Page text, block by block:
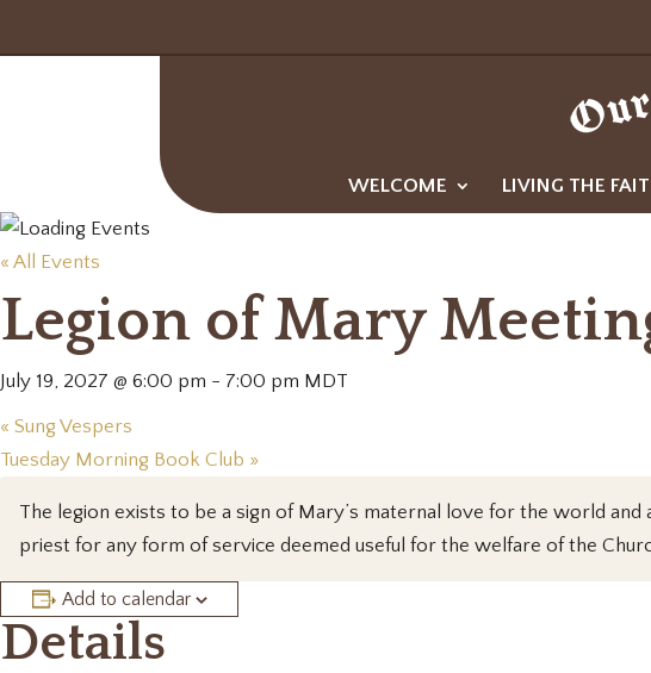
WELCOME LIVING THE
« All Events
Legion of Mary
July 19, 2027 @ 6:00 pm - 7:00 pm MDT
« Sung Vespers
Tuesday Morning Book Club »
The legion exists to be a sign of Mary’s maternal love for the world
priest for any form of service deemed useful for the welfare of the
Add to calendar
Details